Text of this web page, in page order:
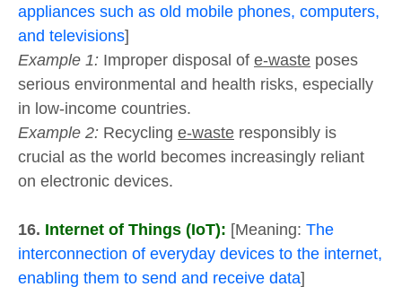
appliances such as old mobile phones, computers,
and televisions]
Example 1: Improper disposal of e-waste poses
serious environmental and health risks, especially
in low-income countries.
Example 2: Recycling e-waste responsibly is
crucial as the world becomes increasingly reliant
on electronic devices.
16. Internet of Things (IoT): [Meaning: The
interconnection of everyday devices to the internet,
enabling them to send and receive data]